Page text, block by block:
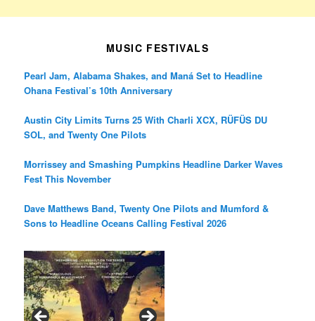
MUSIC FESTIVALS
Pearl Jam, Alabama Shakes, and Maná Set to Headline
Ohana Festival’s 10th Anniversary
Austin City Limits Turns 25 With Charli XCX, RÜFÜS DU
SOL, and Twenty One Pilots
Morrissey and Smashing Pumpkins Headline Darker Waves
Fest This November
Dave Matthews Band, Twenty One Pilots and Mumford &
Sons to Headline Oceans Calling Festival 2026